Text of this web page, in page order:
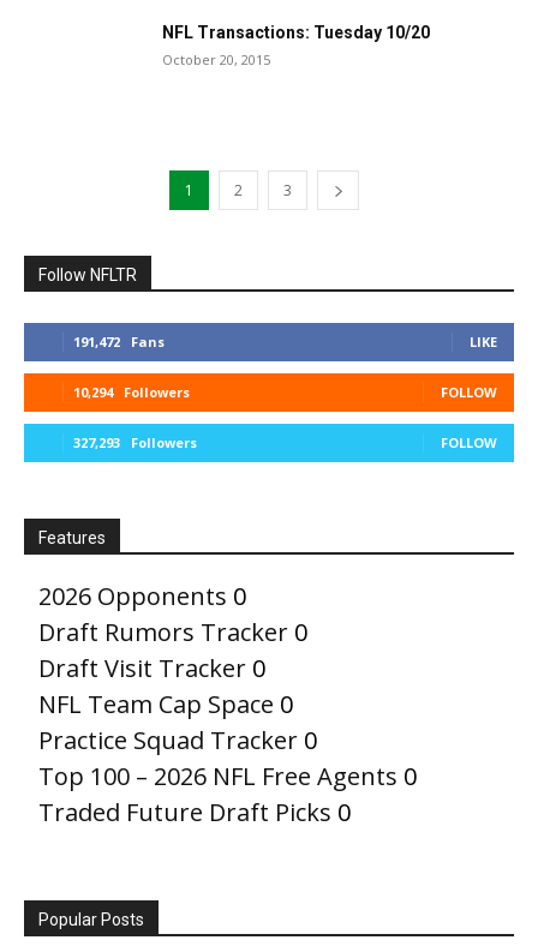
NFL Transactions: Tuesday 10/20
October 20, 2015
1 2 3
Follow NFLTR
191,472 Fans LIKE
10,294 Followers FOLLOW
327,293 Followers FOLLOW
Features
2026 Opponents 0
Draft Rumors Tracker 0
Draft Visit Tracker 0
NFL Team Cap Space 0
Practice Squad Tracker 0
Top 100 – 2026 NFL Free Agents 0
Traded Future Draft Picks 0
Popular Posts